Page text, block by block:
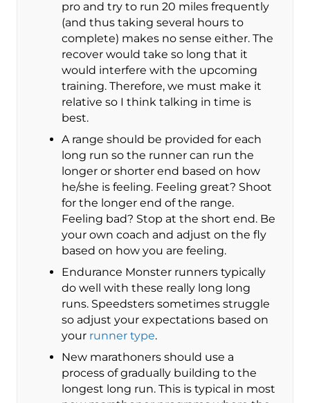
pro and try to run 20 miles frequently
(and thus taking several hours to
complete) makes no sense either. The
recover would take so long that it
would interfere with the upcoming
training. Therefore, we must make it
relative so I think talking in time is
best.
A range should be provided for each
long run so the runner can run the
longer or shorter end based on how
he/she is feeling. Feeling great? Shoot
for the longer end of the range.
Feeling bad? Stop at the short end. Be
your own coach and adjust on the fly
based on how you are feeling.
Endurance Monster runners typically
do well with these really long long
runs. Speedsters sometimes struggle
so adjust your expectations based on
your runner type.
New marathoners should use a
process of gradually building to the
longest long run. This is typical in most